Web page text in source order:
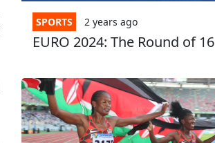
SPORTS 2 years ago
EURO 2024: The Round of 16